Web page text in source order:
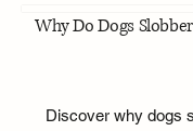
Why Do Dogs
Discover why dogs